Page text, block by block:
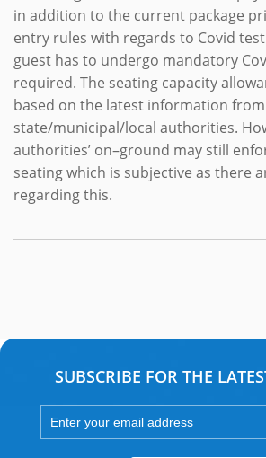
in addition to the current package
entry rules with regards to Covid
guest has to undergo mandatory
required. The seating capacity
based on the latest information from
state/municipal/local authorities.
authorities’ on–ground may still
seating which is subjective as there
regarding this.
SUBSCRIBE FOR THE